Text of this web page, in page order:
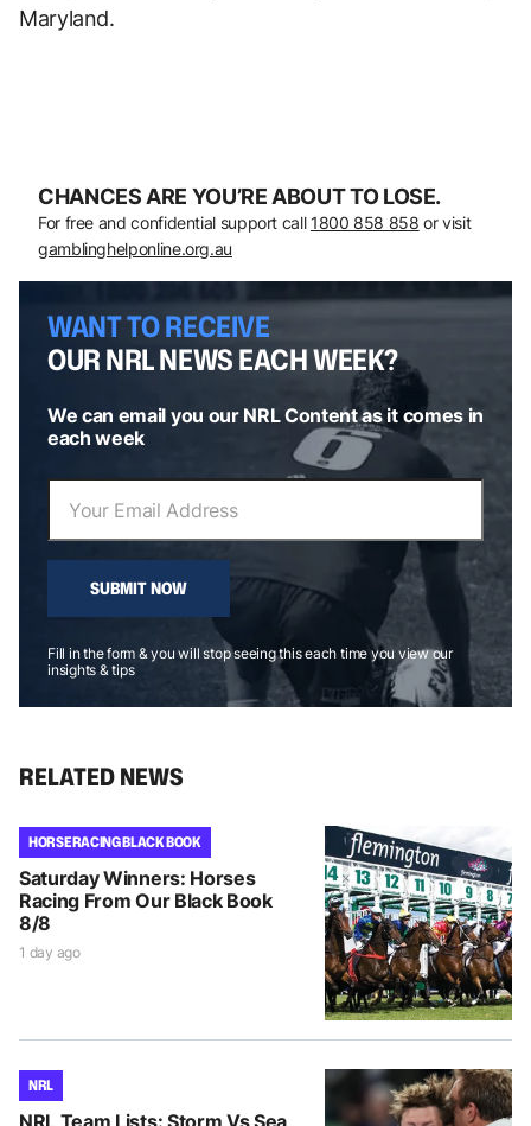
Maryland.
CHANCES ARE YOU’RE ABOUT TO LOSE.
For free and confidential support call 1800 858 858 or visit
gamblinghelponline.org.au
WANT TO RECEIVE
OUR NRL NEWS EACH WEEK?
We can email you our NRL Content as it comes in
each week
SUBMIT NOW
Fill in the form & you will stop seeing this each time you view our
insights & tips
RELATED NEWS
HORSE RACING BLACK BOOK
Saturday Winners: Horses
Racing From Our Black Book
8/8
1 day ago
NRL